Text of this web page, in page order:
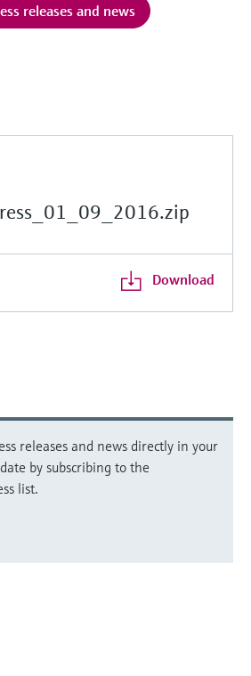
releases and news
Download
releases and news directly in your
by subscribing to the
list.